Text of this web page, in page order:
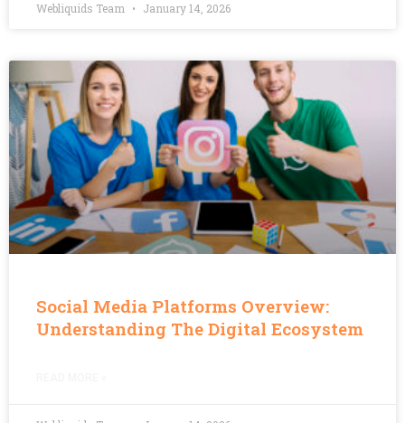
Webliquids Team January 14, 2026
Social Media Platforms Overview:
Understanding The Digital Ecosystem